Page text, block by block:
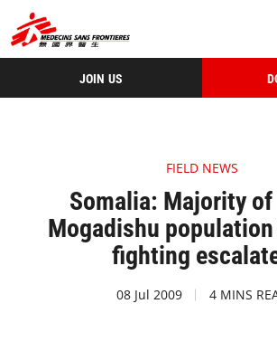
JOIN US
FIELD NEWS
Somalia: Majority
Mogadishu
fighting
08 Jul 2009 4 MINS